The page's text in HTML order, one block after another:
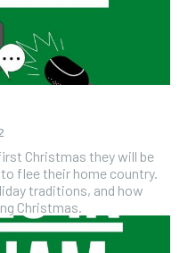
Christmas they will be
flee their home country.
traditions, and how
Christmas.